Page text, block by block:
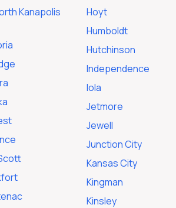
Kanapolis
Hoyt
Humboldt
Hutchinson
Independence
Iola
Jetmore
Jewell
Junction City
Kansas City
Kingman
Kinsley